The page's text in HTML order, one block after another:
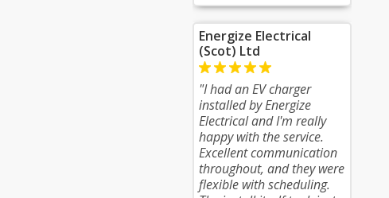
Energize Electrical
(Scot) Ltd
"I had an EV charger
installed by Energize
Electrical and I'm really
happy with the service.
Excellent communication
throughout, and they were
flexible with scheduling.